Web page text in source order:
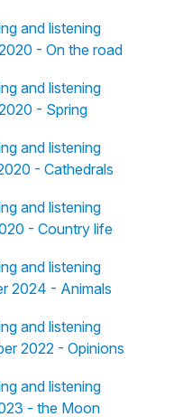
and listening
- On the road
and listening
- Spring
and listening
- Cathedrals
and listening
- Country life
and listening
2024 - Animals
and listening
2022 - Opinions
and listening
- the Moon